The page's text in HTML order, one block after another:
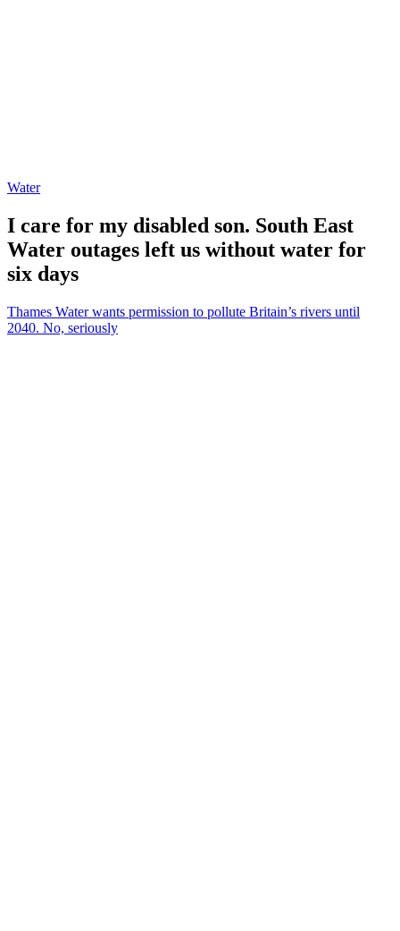
Water
I care for my disabled son. South East
Water outages left us without water for
six days
Thames Water wants permission to pollute Britain’s rivers until
2040. No, seriously